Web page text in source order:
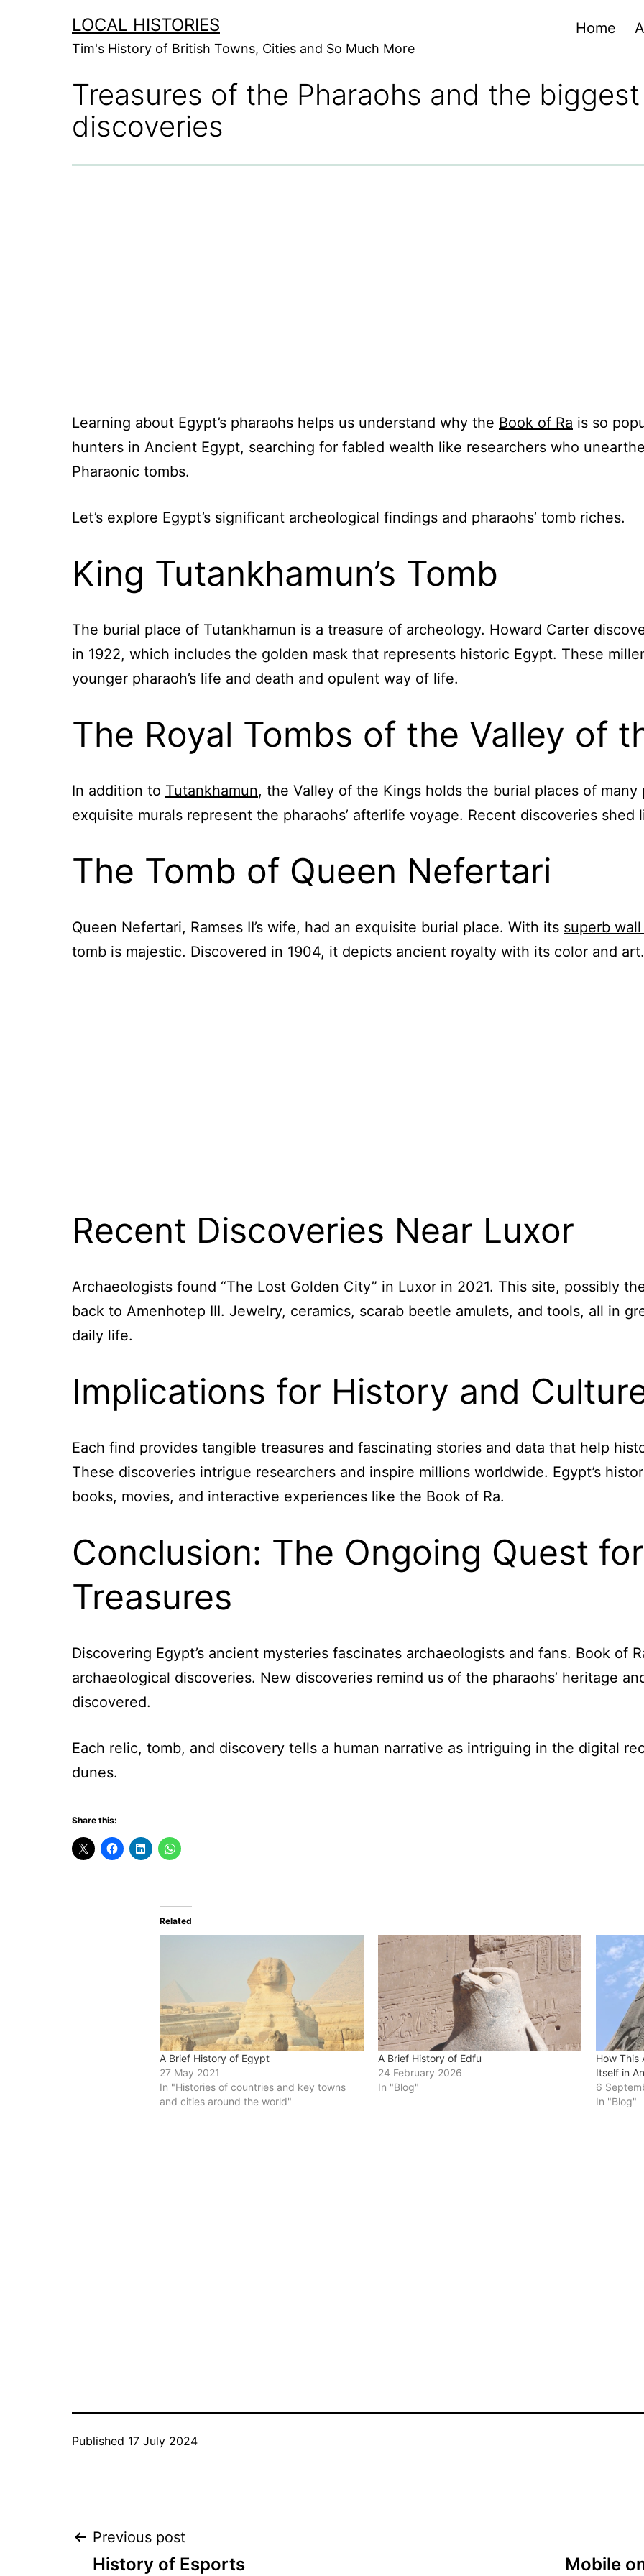
LOCAL HISTORIES
Tim's History of British Towns, Cities and So Much More
Home
Treasures of the Pharaohs and the
discoveries
Learning about Egypt’s pharaohs helps us understand why the Book of Ra is so
hunters in Ancient Egypt, searching for fabled wealth like researchers who
Pharaonic tombs.
Let’s explore Egypt’s significant archeological findings and pharaohs’ tomb riches.
King Tutankhamun’s Tomb
The burial place of Tutankhamun is a treasure of archeology. Howard Carter
in 1922, which includes the golden mask that represents historic Egypt. These
younger pharaoh’s life and death and opulent way of life.
The Royal Tombs of the Valley of
In addition to Tutankhamun, the Valley of the Kings holds the burial places of
exquisite murals represent the pharaohs’ afterlife voyage. Recent discoveries
The Tomb of Queen Nefertari
Queen Nefertari, Ramses II’s wife, had an exquisite burial place. With its superb
tomb is majestic. Discovered in 1904, it depicts ancient royalty with its color and art.
Recent Discoveries Near Luxor
Archaeologists found “The Lost Golden City” in Luxor in 2021. This site, possibly
back to Amenhotep III. Jewelry, ceramics, scarab beetle amulets, and tools, all in
daily life.
Implications for History and
Each find provides tangible treasures and fascinating stories and data that help
These discoveries intrigue researchers and inspire millions worldwide. Egypt’s
books, movies, and interactive experiences like the Book of Ra.
Conclusion: The Ongoing Quest
Treasures
Discovering Egypt’s ancient mysteries fascinates archaeologists and fans. Book of
archaeological discoveries. New discoveries remind us of the pharaohs’ heritage
discovered.
Each relic, tomb, and discovery tells a human narrative as intriguing in the digital
dunes.
Share this:
Related
A Brief History of Egypt
27 May 2021
In "Histories of countries and key towns
and cities around the world"
A Brief History of Edfu
24 February 2026
In "Blog"
How This
Itself in
6
In "Blog"
Published 17 July 2024
Post
Previous post
History of Esports Mobile